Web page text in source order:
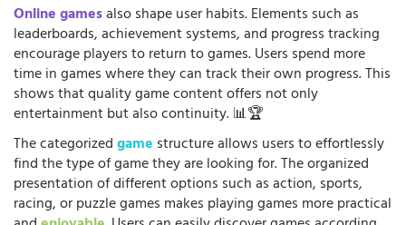
Online gamesalso shape user habits. Elements such as
leaderboards, achievement systems, and progress tracking
encourage players to return to games. Users spend more
time in games where they can track their own progress. This
shows that quality game content offers not only
entertainment but also continuity. 📊🏆
The categorizedgame structure allows users to effortlessly
find the type of game they are looking for. The organized
presentation of different options such as action, sports,
racing, or puzzle games makes playing games more practical